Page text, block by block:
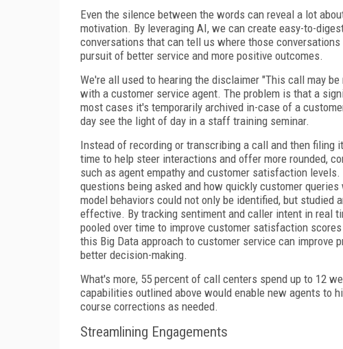
Even the silence between the words can reveal a lot
motivation. By leveraging AI, we can create easy-to-
conversations that can tell us where those
pursuit of better service and more positive outcomes.
We're all used to hearing the disclaimer "This call may
with a customer service agent. The problem is that a
most cases it's temporarily archived in-case of a
day see the light of day in a staff training seminar.
Instead of recording or transcribing a call and then
time to help steer interactions and offer more rounded,
such as agent empathy and customer satisfaction
questions being asked and how quickly customer
model behaviors could not only be identified, but studied
effective. By tracking sentiment and caller intent in real
pooled over time to improve customer satisfaction
this Big Data approach to customer service can improve
better decision-making.
What's more, 55 percent of call centers spend up to 12
capabilities outlined above would enable new agents to
course corrections as needed.
Streamlining Engagements